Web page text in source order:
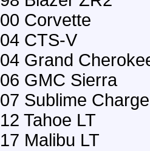
00 Corvette
04 CTS-V
04 Grand
06 GMC Sierra
07 Sublime
12 Tahoe LT
17 Malibu LT